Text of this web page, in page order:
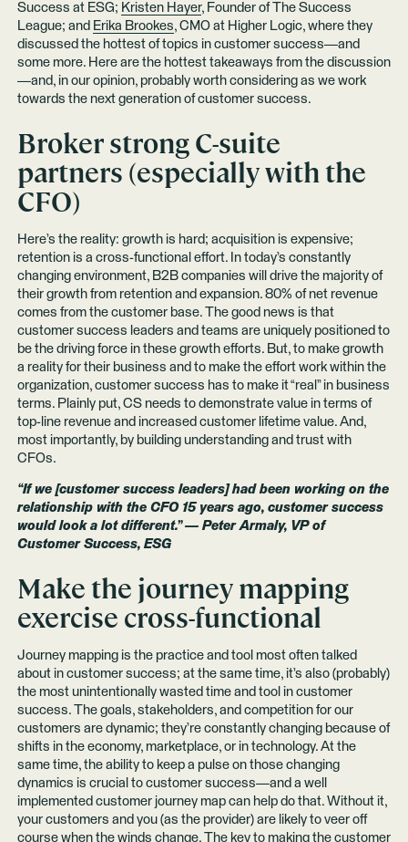
Success at ESG; Kristen Hayer, Founder of The Success
League; and Erika Brookes, CMO at Higher Logic, where they
discussed the hottest of topics in customer success—and
some more. Here are the hottest takeaways from the discussion
—and, in our opinion, probably worth considering as we work
towards the next generation of customer success.
Broker strong C-suite
partners (especially with the
CFO)
Here’s the reality: growth is hard; acquisition is expensive;
retention is a cross-functional effort. In today’s constantly
changing environment, B2B companies will drive the majority of
their growth from retention and expansion. 80% of net revenue
comes from the customer base. The good news is that
customer success leaders and teams are uniquely positioned to
be the driving force in these growth efforts. But, to make growth
a reality for their business and to make the effort work within the
organization, customer success has to make it “real” in business
terms. Plainly put, CS needs to demonstrate value in terms of
top-line revenue and increased customer lifetime value. And,
most importantly, by building understanding and trust with
CFOs.
“If we [customer success leaders] had been working on the
relationship with the CFO 15 years ago, customer success
would look a lot different.” — Peter Armaly, VP of
Customer Success, ESG
Make the journey mapping
exercise cross-functional
Journey mapping is the practice and tool most often talked
about in customer success; at the same time, it’s also (probably)
the most unintentionally wasted time and tool in customer
success. The goals, stakeholders, and competition for our
customers are dynamic; they’re constantly changing because of
shifts in the economy, marketplace, or in technology. At the
same time, the ability to keep a pulse on those changing
dynamics is crucial to customer success—and a well
implemented customer journey map can help do that. Without it,
your customers and you (as the provider) are likely to veer off
course when the winds change. The key to making the customer